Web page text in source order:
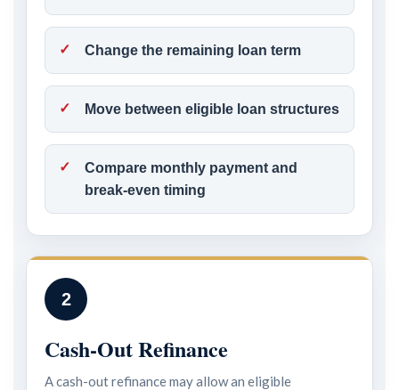
Change the remaining loan term
Move between eligible loan structures
Compare monthly payment and
break-even timing
2
Cash-Out Refinance
A cash-out refinance may allow an eligible